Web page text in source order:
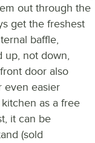
out through the
get the freshest
baffle,
not down,
door also
even easier
as a free
it can be
(sold